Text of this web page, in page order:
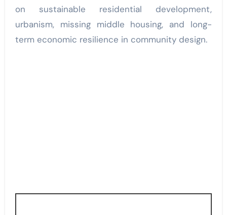
on sustainable residential development,
urbanism, missing middle housing, and long-
term economic resilience in community design.